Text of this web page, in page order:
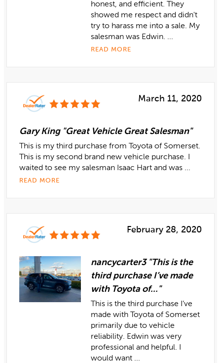
honest, and efficient. They
showed me respect and didn't
try to harass me into a sale. My
salesman was Edwin. ...
READ MORE
March 11, 2020
Gary King "Great Vehicle Great Salesman"
This is my third purchase from Toyota of Somerset.
This is my second brand new vehicle purchase. I
waited to see my salesman Isaac Hart and was ...
READ MORE
February 28, 2020
nancycarter3 "This is the
third purchase I’ve made
with Toyota of..."
This is the third purchase I’ve
made with Toyota of Somerset
primarily due to vehicle
reliability. Edwin was very
professional and helpful. I
would want ...